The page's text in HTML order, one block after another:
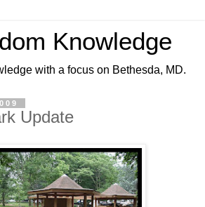
Knowledge
with a focus on Bethesda, MD.
Update